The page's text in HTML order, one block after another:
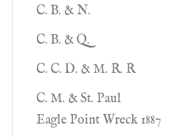
C. B. & N.
C. B. & Q.
C. C. D. & M. R. R
C. M. & St. Paul
Eagle Point Wreck 1887